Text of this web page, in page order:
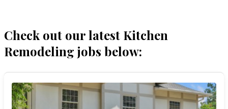
Check out our latest Kitchen
Remodeling jobs below: